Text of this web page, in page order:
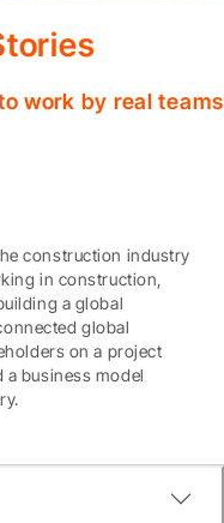
work by real
construction industry
in construction,
a global
global
on a project
business model